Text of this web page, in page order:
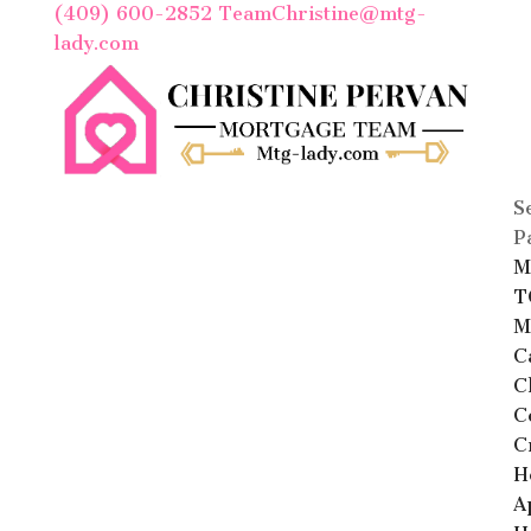
(409) 600-2852 TeamChristine@mtg-
lady.com